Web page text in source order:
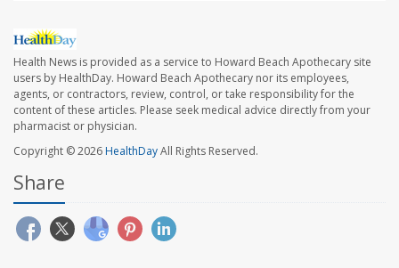
Health News is provided as a service to Howard Beach Apothecary site
users by HealthDay. Howard Beach Apothecary nor its employees,
agents, or contractors, review, control, or take responsibility for the
content of these articles. Please seek medical advice directly from your
pharmacist or physician.
Copyright © 2026HealthDayAll Rights Reserved.
Share